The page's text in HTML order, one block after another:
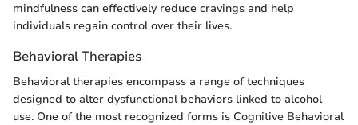
mindfulness can effectively reduce cravings and help
individuals regain control over their lives.
Behavioral Therapies
Behavioral therapies encompass a range of techniques
designed to alter dysfunctional behaviors linked to alcohol
use. One of the most recognized forms is Cognitive Behavioral